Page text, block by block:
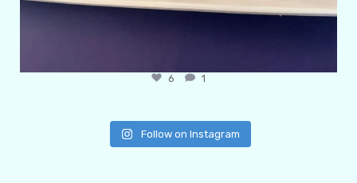
6 1
Follow on Instagram